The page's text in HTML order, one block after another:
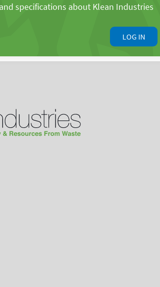
specifications about Klean Industries
LOG IN